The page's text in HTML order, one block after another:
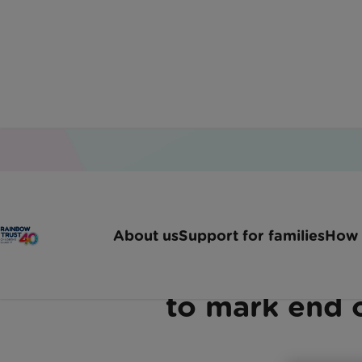
About usSupport for familiesHow
Mother’s relief as
to mark end